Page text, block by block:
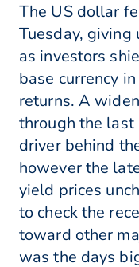
The US dollar
Tuesday, giving
as investors
base currency
returns. A
through the last
driver behind
however the
yield prices
to check the
toward other
was the days